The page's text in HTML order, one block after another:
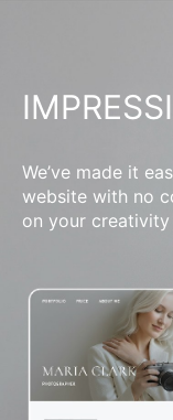
We’ve made it
website with no
on your